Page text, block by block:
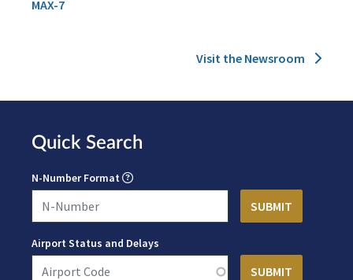
MAX-7
Visit the Newsroom
Quick Search
N-Number Format
Airport Status and Delays